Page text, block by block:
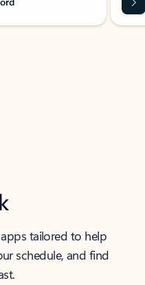
tailored to help
schedule, and find